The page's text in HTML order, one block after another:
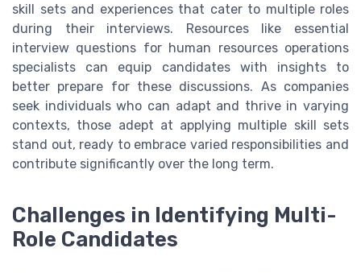
skill sets and experiences that cater to multiple roles
during their interviews. Resources like essential
interview questions for human resources operations
specialists can equip candidates with insights to
better prepare for these discussions. As companies
seek individuals who can adapt and thrive in varying
contexts, those adept at applying multiple skill sets
stand out, ready to embrace varied responsibilities and
contribute significantly over the long term.
Challenges in Identifying Multi-
Role Candidates